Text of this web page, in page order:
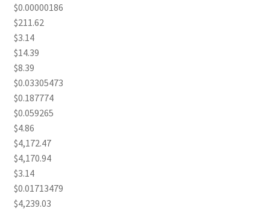
$0.00000186
$211.62
$3.14
$14.39
$8.39
$0.03305473
$0.187774
$0.059265
$4.86
$4,172.47
$4,170.94
$3.14
$0.01713479
$4,239.03